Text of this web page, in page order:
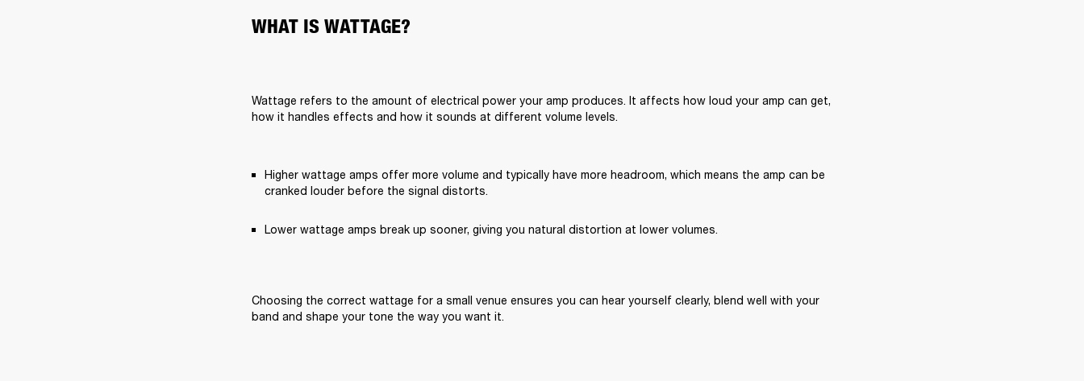
WHAT IS WATTAGE?
Wattage refers to the amount of electrical power your amp produces. It affects how loud your amp can get,
how it handles effects and how it sounds at different volume levels.
Higher wattage amps offer more volume and typically have more headroom, which means the amp can be
cranked louder before the signal distorts.
Lower wattage amps break up sooner, giving you natural distortion at lower volumes.
Choosing the correct wattage for a small venue ensures you can hear yourself clearly, blend well with your
band and shape your tone the way you want it.